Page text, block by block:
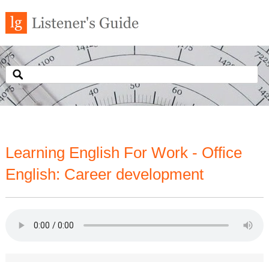
Learning English For Work - Office
English: Career development